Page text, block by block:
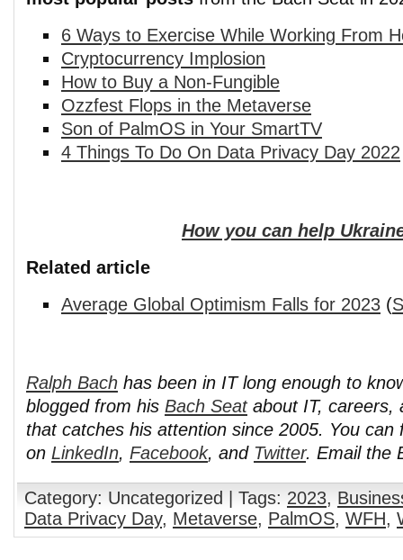
6 Ways to Exercise While Working From
Cryptocurrency Implosion
How to Buy a Non-Fungible
Ozzfest Flops in the Metaverse
Son of PalmOS in Your SmartTV
4 Things To Do On Data Privacy Day 2022
How you can help
Related article
Average Global Optimism Falls for 2023(
Ralph Bach has been in IT long enough to
blogged from his Bach Seatabout IT, careers,
that catches his attention since 2005. You can
on LinkedIn, Facebook, and Twitter. Email the
Category: Uncategorized | Tags: 2023,
Data Privacy Day, Metaverse, PalmOS, WFH,